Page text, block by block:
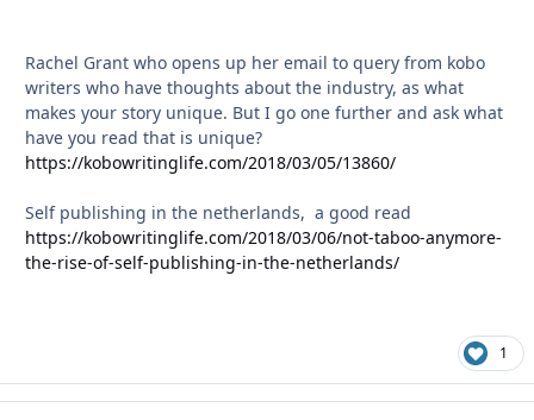
Rachel Grant who opens up her email to query from kobo
writers who have thoughts about the industry, as what
makes your story unique. But I go one further and ask what
have you read that is unique?
https://kobowritinglife.com/2018/03/05/13860/
Self publishing in the netherlands, a good read
https://kobowritinglife.com/2018/03/06/not-taboo-anymore-
the-rise-of-self-publishing-in-the-netherlands/
1